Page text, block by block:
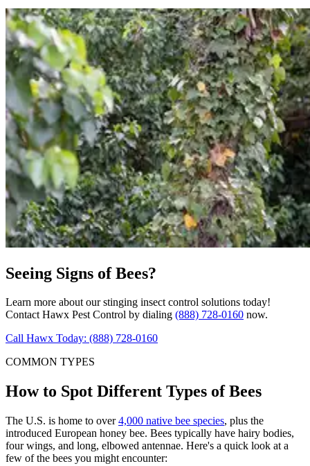
Seeing Signs of Bees?
Learn more about our stinging insect control solutions today!
Contact Hawx Pest Control by dialing (888) 728-0160 now.
Call Hawx Today: (888) 728-0160
COMMON TYPES
How to Spot Different Types of Bees
The U.S. is home to over4,000 native bee species, plus the
introduced European honey bee. Bees typically have hairy bodies,
four wings, and long, elbowed antennae. Here's a quick look at a
few of the bees you might encounter: